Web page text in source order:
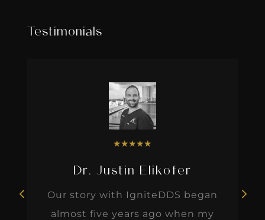
Testimonials
★★★★★
Dr. Justin Elikofer
Our story with IgniteDDS began
almost five years ago when my